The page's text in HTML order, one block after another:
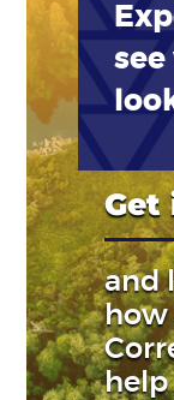
Get
and
how
help